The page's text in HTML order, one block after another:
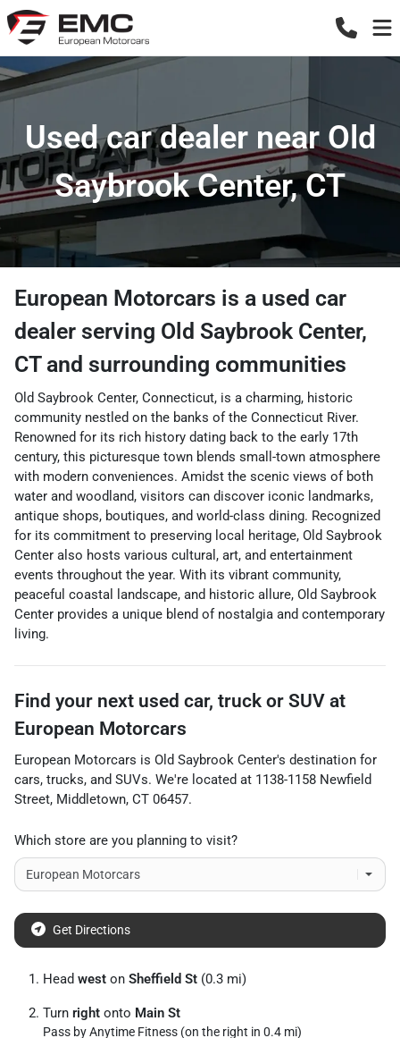
Used car dealer near Old
Saybrook Center, CT
European Motorcars is a used car
dealer serving Old Saybrook Center,
CTand surrounding communities
Old Saybrook Center, Connecticut, is a charming, historic
community nestled on the banks of the Connecticut River.
Renowned for its rich history dating back to the early 17th
century, this picturesque town blends small-town atmosphere
with modern conveniences. Amidst the scenic views of both
water and woodland, visitors can discover iconic landmarks,
antique shops, boutiques, and world-class dining. Recognized
for its commitment to preserving local heritage, Old Saybrook
Center also hosts various cultural, art, and entertainment
events throughout the year. With its vibrant community,
peaceful coastal landscape, and historic allure, Old Saybrook
Center provides a unique blend of nostalgia and contemporary
living.
Find your next used car, truck or SUV at
European Motorcars
European Motorcars is Old Saybrook Center's destination for
cars, trucks, and SUVs. We're located at 1138-1158 Newfield
Street, Middletown, CT 06457.
Which store are you planning to visit?
Get Directions
Head west on Sheffield St (0.3 mi)
Turn right onto Main St
Pass by Anytime Fitness (on the right in 0.4 mi)